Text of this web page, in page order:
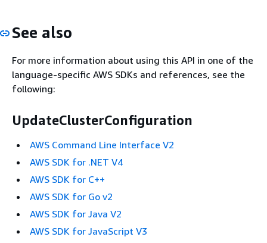
See also
For more information about using this API in one of the
language-specific AWS SDKs and references, see the
following:
UpdateClusterConfiguration
AWS Command Line Interface V2
AWS SDK for .NET V4
AWS SDK for C++
AWS SDK for Go v2
AWS SDK for Java V2
AWS SDK for JavaScript V3